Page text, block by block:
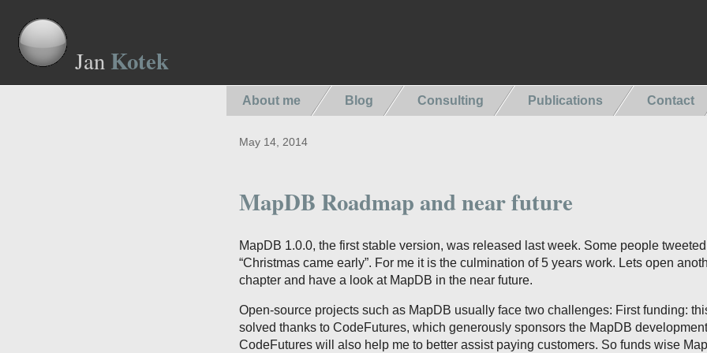
Jan Kotek
About me Blog Consulting Publications Contact
May 14, 2014
MapDB Roadmap and near future
MapDB 1.0.0, the first stable version, was released last week. Some people tweeted
“Christmas came early”. For me it is the culmination of 5 years work. Lets open
chapter and have a look at MapDB in the near future.
Open-source projects such as MapDB usually face two challenges: First funding:
solved thanks to CodeFutures, which generously sponsors the MapDB
CodeFutures will also help me to better assist paying customers. So funds wise